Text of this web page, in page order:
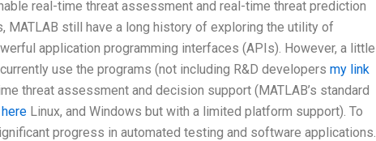
real-time threat assessment and real-time threat prediction
MATLAB still have a long history of exploring the utility of
application programming interfaces (APIs). However, a little
use the programs (not including R&D developers my link
threat assessment and decision support (MATLAB’s standard
Linux, and Windows but with a limited platform support). To
progress in automated testing and software applications.